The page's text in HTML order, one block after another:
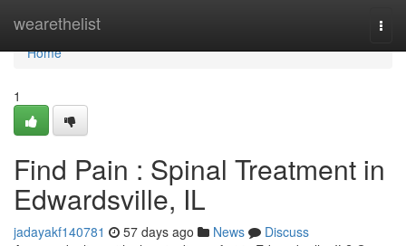
wearethelist
Home
Home
1
Find Pain : Spinal Treatment in
Edwardsville, IL
jadayakf140781 57 days ago News
Discuss